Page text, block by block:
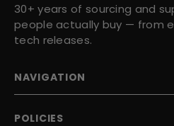
30+ years of sourcing and
people actually buy — from
tech releases.
NAVIGATION
POLICIES